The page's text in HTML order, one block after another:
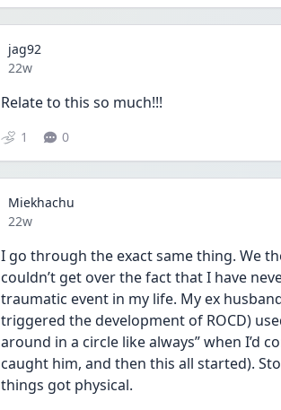
jag92
Date posted
22w
Relate to this so much!!!
1 0
Miekhachu
Date posted
22w
I go through the exact same thing. We
couldn’t get over the fact that I have
traumatic event in my life. My ex
triggered the development of ROCD)
around in a circle like always” when I’d
caught him, and then this all started).
things got physical.